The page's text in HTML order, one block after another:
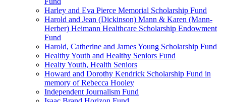
Harley and Eva Pierce Memorial Scholarship Fund
Harold and Jean (Dickinson) Mann & Karen (Mann-
Herber) Heimann Healthcare Scholarship Endowment
Fund
Harold, Catherine and James Young Scholarship Fund
Healthy Youth and Healthy Seniors Fund
Healty Youth, Health Seniors
Howard and Dorothy Kendrick Scholarship Fund in
memory of Rebecca Hooley
Independent Journalism Fund